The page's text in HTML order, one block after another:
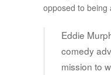
opposed to being
Eddie
comedy
mission to